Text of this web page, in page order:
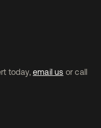
today, email us or call